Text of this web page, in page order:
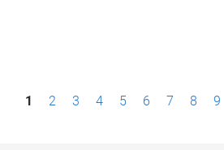
P1 2 3 4 5 6 7 8 9